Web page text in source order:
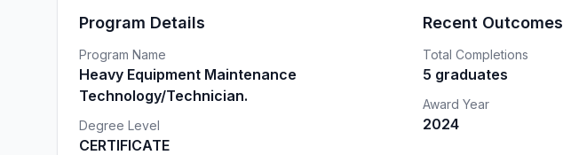
Program Details
Program Name
Heavy Equipment Maintenance
Technology/Technician.
Degree Level
CERTIFICATE
Recent Outcomes
Total Completions
5 graduates
Award Year
2024